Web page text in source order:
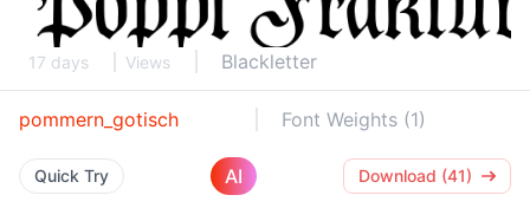
17 days Views Blackletter
pommern_gotisch Font Weights (1)
Quick Try AI Download (41)